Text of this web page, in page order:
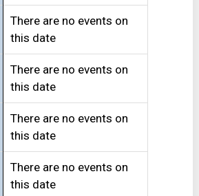
There are no events on
this date
There are no events on
this date
There are no events on
this date
There are no events on
this date